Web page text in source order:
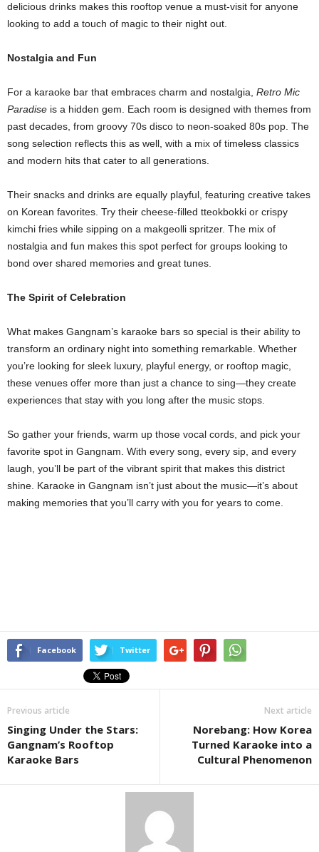
delicious drinks makes this rooftop venue a must-visit for anyone
looking to add a touch of magic to their night out.
Nostalgia and Fun
For a karaoke bar that embraces charm and nostalgia, Retro Mic
Paradise is a hidden gem. Each room is designed with themes from
past decades, from groovy 70s disco to neon-soaked 80s pop. The
song selection reflects this as well, with a mix of timeless classics
and modern hits that cater to all generations.
Their snacks and drinks are equally playful, featuring creative takes
on Korean favorites. Try their cheese-filled tteokbokki or crispy
kimchi fries while sipping on a makgeolli spritzer. The mix of
nostalgia and fun makes this spot perfect for groups looking to
bond over shared memories and great tunes.
The Spirit of Celebration
What makes Gangnam’s karaoke bars so special is their ability to
transform an ordinary night into something remarkable. Whether
you’re looking for sleek luxury, playful energy, or rooftop magic,
these venues offer more than just a chance to sing—they create
experiences that stay with you long after the music stops.
So gather your friends, warm up those vocal cords, and pick your
favorite spot in Gangnam. With every song, every sip, and every
laugh, you’ll be part of the vibrant spirit that makes this district
shine. Karaoke in Gangnam isn’t just about the music—it’s about
making memories that you’ll carry with you for years to come.
Facebook Twitter
Previous article
Singing Under the Stars:
Gangnam’s Rooftop
Karaoke Bars
Next article
Norebang: How Korea
Turned Karaoke into a
Cultural Phenomenon